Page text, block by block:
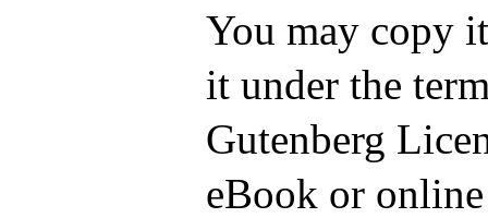
You may copy
it under the
Gutenberg
eBook or